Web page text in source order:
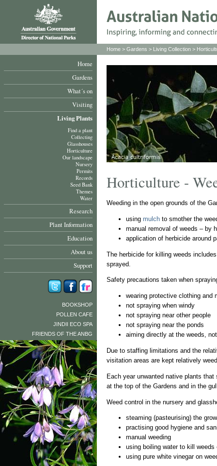
Home
Gardens
What´s on
Visiting
Living Plants
Find a plant
Collecting
Glasshouses
Horticulture
Our landscape
Nursery
Permits
Records
Seed Bank
Themes
Water
Research
Plant Information
Education
About us
Support
BOOKSHOP
POLLEN CAFE
JINDII ECO SPA
FRIENDS OF THE ANBG
Home > Gardens > Living Collection >
Horticulture -
Weeding in the open grounds of the
using mulch to smother the
manual removal of weeds – by
application of herbicide around
The herbicide for killing weeds
sprayed.
Safety precautions taken when
wearing protective clothing and
not spraying when windy
not spraying near other people
not spraying near the ponds
aiming directly at the weeds,
Due to staffing limitations and the
visitation areas are kept relatively
Each year unwanted native plants
at the top of the Gardens and in the
Weed control in the nursery and
steaming (pasteurising) the
practising good hygiene and
manual weeding
using boiling water to kill
using pure white vinegar on